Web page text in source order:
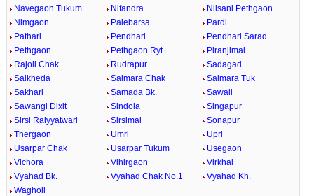
Navegaon Tukum
Nifandra
Nilsani Pethgaon
Nimgaon
Palebarsa
Pardi
Pathari
Pendhari
Pendhari Sarad
Pethgaon
Pethgaon Ryt.
Piranjimal
Rajoli Chak
Rudrapur
Sadagad
Saikheda
Saimara Chak
Saimara Tuk
Sakhari
Samada Bk.
Sawali
Sawangi Dixit
Sindola
Singapur
Sirsi Raiyyatwari
Sirsimal
Sonapur
Thergaon
Umri
Upri
Usarpar Chak
Usarpar Tukum
Usegaon
Vichora
Vihirgaon
Virkhal
Vyahad Bk.
Vyahad Chak No.1
Vyahad Kh.
Wagholi